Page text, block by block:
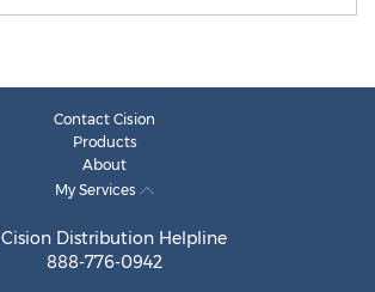
Contact Cision
Products
About
My Services
Cision Distribution Helpline
888-776-0942